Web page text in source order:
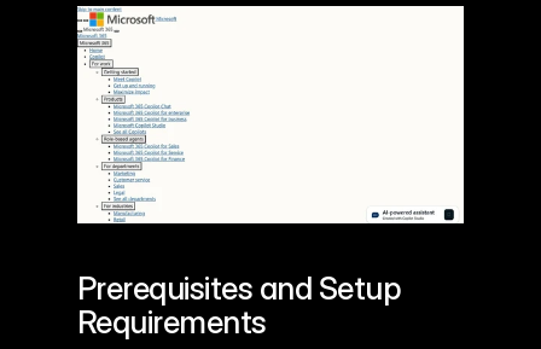
Prerequisites and Setup
Requirements